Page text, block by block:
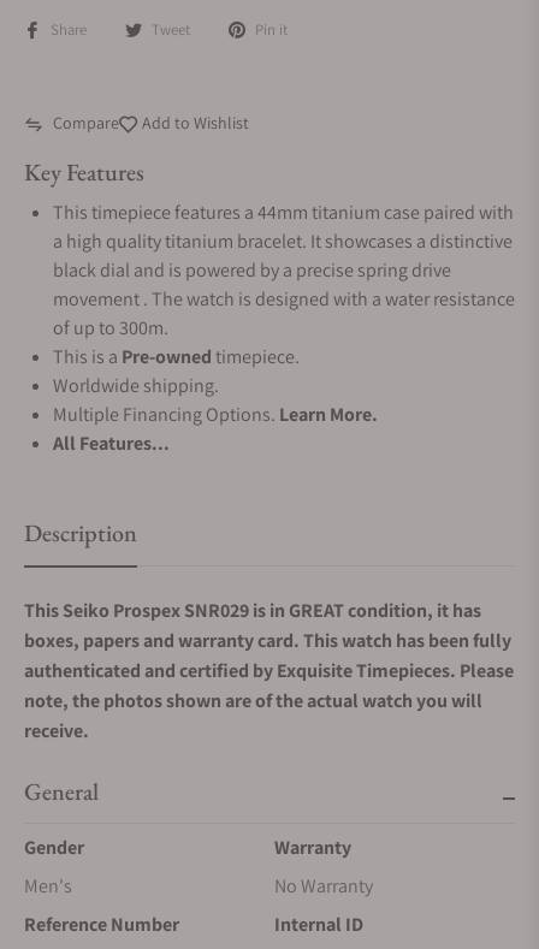
Share Tweet Pin it
Compare Add to Wishlist
Key Features
This timepiece features a 44mm titanium case paired with
a high quality titanium bracelet. It showcases a distinctive
black dial and is powered by a precise spring drive
movement . The watch is designed with a water resistance
of up to 300m.
This is a Pre-ownedtimepiece.
Worldwide shipping.
Multiple Financing Options. Learn More.
All Features...
Description
This Seiko Prospex SNR029is in GREAT condition, it has
boxes, papers and warranty card.This watch has been fully
authenticated and certified by Exquisite Timepieces. Please
note, the photos shown are of the actual watch you will
receive.
General
Gender
Men's
Warranty
No Warranty
Reference Number
Internal ID